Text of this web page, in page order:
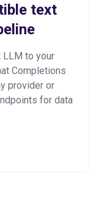
text
LLM to your
Completions
provider or
for data